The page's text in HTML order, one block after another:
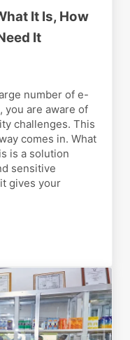
It Is, How
It
number of e-
you are aware of
challenges. This
comes in. What
is a solution
sensitive
gives your
What It Is, How It